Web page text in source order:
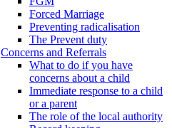
Forced Marriage
Preventing radicalisation
The Prevent duty
Concerns and Referrals
What to do if you have
concerns about a child
Immediate response to a child
or a parent
The role of the local authority